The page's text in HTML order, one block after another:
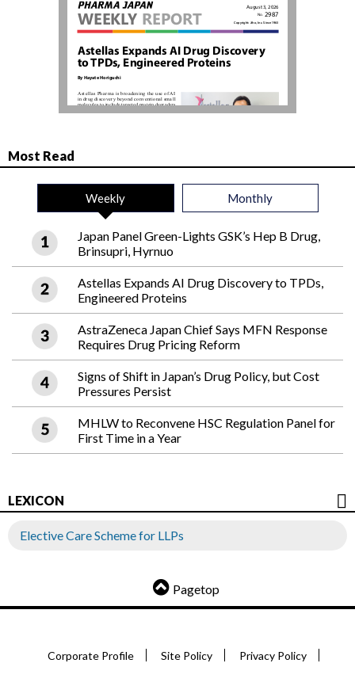
Most Read
Weekly Monthly
Japan Panel Green-Lights GSK’s Hep B Drug,
Brinsupri, Hyrnuo
Astellas Expands AI Drug Discovery to TPDs,
Engineered Proteins
AstraZeneca Japan Chief Says MFN Response
Requires Drug Pricing Reform
Signs of Shift in Japan’s Drug Policy, but Cost
Pressures Persist
MHLW to Reconvene HSC Regulation Panel for
First Time in a Year
LEXICON
Elective Care Scheme for LLPs
Pagetop
Corporate Profile Site Policy Privacy Policy